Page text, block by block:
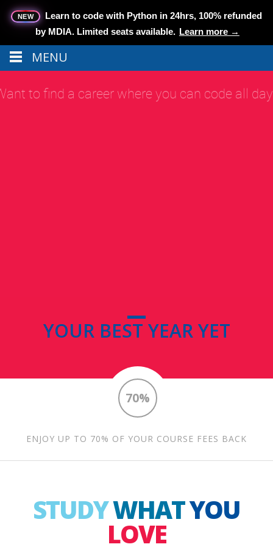
NEW
Learn to code with Python in 24hrs, 100% refunded
by MDIA. Limited seats available. Learn more →
Menu
YOUR BEST YEAR YET
70%
ENJOY UP TO 70% OF YOUR COURSE FEES BACK
STUDYWHATYOU
LOVE
MENU